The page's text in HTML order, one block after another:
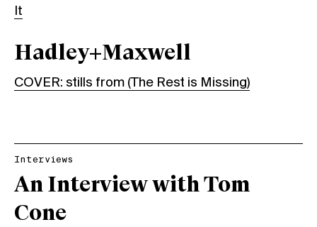
It
Hadley+Maxwell
COVER: stills from (The Rest is Missing)
Interviews
An Interview with Tom
Cone